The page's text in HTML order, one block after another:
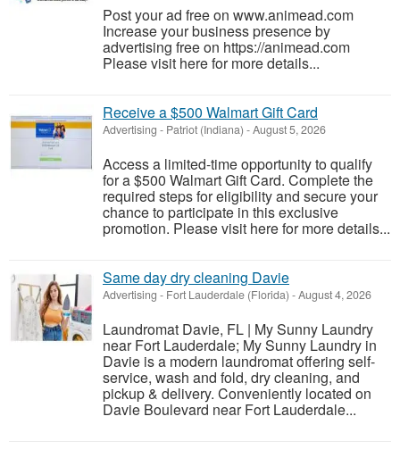
Post your ad free on www.animead.com
Increase your business presence by
advertising free on https://animead.com
Please visit here for more details...
Receive a $500 Walmart Gift Card
Advertising - Patriot (Indiana) -August 5, 2026
Access a limited-time opportunity to qualify
for a $500 Walmart Gift Card. Complete the
required steps for eligibility and secure your
chance to participate in this exclusive
promotion. Please visit here for more details...
Same day dry cleaning Davie
Advertising - Fort Lauderdale (Florida) -August 4, 2026
Laundromat Davie, FL | My Sunny Laundry
near Fort Lauderdale; My Sunny Laundry in
Davie is a modern laundromat offering self-
service, wash and fold, dry cleaning, and
pickup & delivery. Conveniently located on
Davie Boulevard near Fort Lauderdale...